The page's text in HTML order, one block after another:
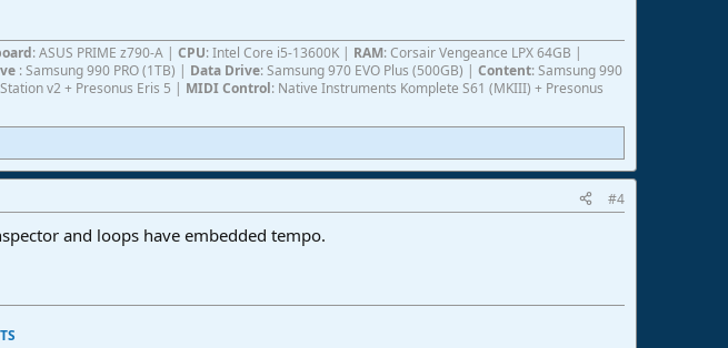
: ASUS PRIME z790-A | CPU: Intel Core i5-13600K | RAM: Corsair Vengeance LPX 64GB |
: Samsung 990 PRO (1TB) | Data Drive: Samsung 970 EVO Plus (500GB) | Content: Samsung 990
v2 + Presonus Eris 5 | MIDI Control: Native Instruments Komplete S61 (MKIII) + Presonus
#4
and loops have embedded tempo.